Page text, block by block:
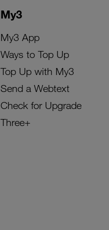
My3
My3 App
Ways to Top Up
Top Up with My3
Send a Webtext
Check for Upgrade
Three+